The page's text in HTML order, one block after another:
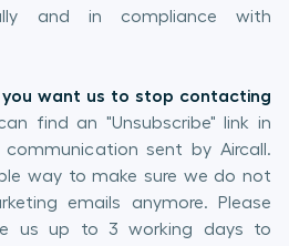
and in compliance with
want us to stop contacting
find an "Unsubscribe" link in
communication sent by Aircall.
way to make sure we do not
emails anymore. Please
us up to 3 working days to